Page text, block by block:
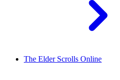
The Elder Scrolls Online